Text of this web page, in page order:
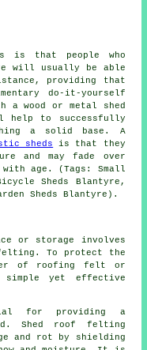
is that people who
will usually be able
providing that
do-it-yourself
wood or metal shed
help to successfully
a solid base. A
sheds is that they
and may fade over
age. (Tags: Small
Sheds Blantyre,
Sheds Blantyre).
or storage involves
To protect the
of roofing felt or
simple yet effective
for providing a
Shed roof felting
and rot by shielding